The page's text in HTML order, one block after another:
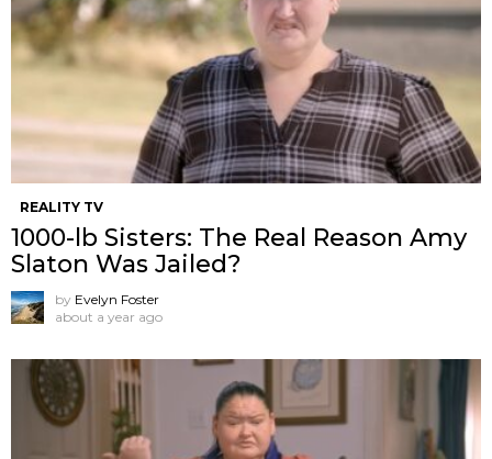
REALITY TV
1000-lb Sisters: The Real Reason Amy
Slaton Was Jailed?
by Evelyn Foster
about a year ago